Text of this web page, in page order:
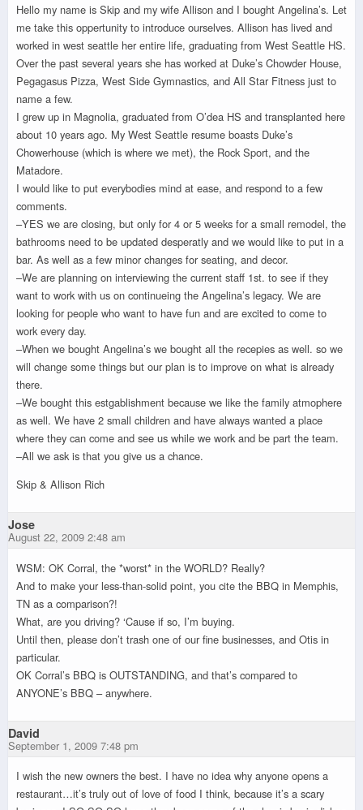
Hello my name is Skip and my wife Allison and I bought Angelina’s. Let
me take this oppertunity to introduce ourselves. Allison has lived and
worked in west seattle her entire life, graduating from West Seattle HS.
Over the past several years she has worked at Duke’s Chowder House,
Pegagasus Pizza, West Side Gymnastics, and All Star Fitness just to
name a few.
I grew up in Magnolia, graduated from O’dea HS and transplanted here
about 10 years ago. My West Seattle resume boasts Duke’s
Chowerhouse (which is where we met), the Rock Sport, and the
Matadore.
I would like to put everybodies mind at ease, and respond to a few
comments.
–YES we are closing, but only for 4 or 5 weeks for a small remodel, the
bathrooms need to be updated desperatly and we would like to put in a
bar. As well as a few minor changes for seating, and decor.
–We are planning on interviewing the current staff 1st. to see if they
want to work with us on continueing the Angelina’s legacy. We are
looking for people who want to have fun and are excited to come to
work every day.
–When we bought Angelina’s we bought all the recepies as well. so we
will change some things but our plan is to improve on what is already
there.
–We bought this estgablishment because we like the family atmophere
as well. We have 2 small children and have always wanted a place
where they can come and see us while we work and be part the team.
–All we ask is that you give us a chance.
Skip & Allison Rich
Jose
August 22, 2009 2:48 am
WSM: OK Corral, the *worst* in the WORLD? Really?
And to make your less-than-solid point, you cite the BBQ in Memphis,
TN as a comparison?!
What, are you driving? ‘Cause if so, I’m buying.
Until then, please don’t trash one of our fine businesses, and Otis in
particular.
OK Corral’s BBQ is OUTSTANDING, and that’s compared to
ANYONE’s BBQ – anywhere.
David
September 1, 2009 7:48 pm
I wish the new owners the best. I have no idea why anyone opens a
restaurant…it’s truly out of love of food I think, because it’s a scary